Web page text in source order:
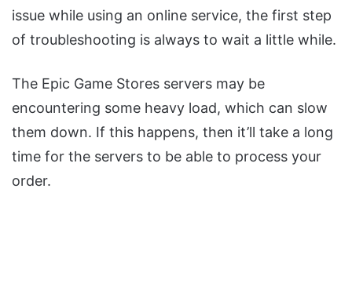
issue while using an online service, the first step
of troubleshooting is always to wait a little while.
The Epic Game Stores servers may be
encountering some heavy load, which can slow
them down. If this happens, then it’ll take a long
time for the servers to be able to process your
order.